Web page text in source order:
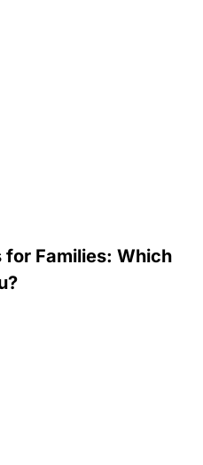
for Families: Which